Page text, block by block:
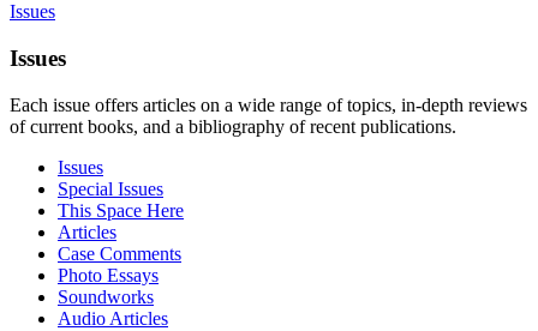
Issues
Issues
Each issue offers articles on a wide range of topics, in-depth reviews
of current books, and a bibliography of recent publications.
Issues
Special Issues
This Space Here
Articles
Case Comments
Photo Essays
Soundworks
Audio Articles